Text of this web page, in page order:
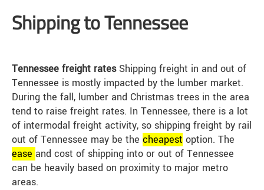
Shipping to Tennessee
Tennessee freight ratesShipping freight in and out of
Tennessee is mostly impacted by the lumber market.
During the fall, lumber and Christmas trees in the area
tend to raise freight rates. In Tennessee, there is a lot
of intermodal freight activity, so shipping freight by rail
out of Tennessee may be the cheapest option. The
ease and cost of shipping into or out of Tennessee
can be heavily based on proximity to major metro
areas.